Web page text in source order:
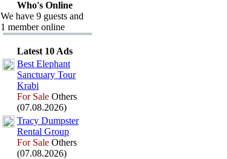
Who's Online
We have 9 guests and
1 member online
Latest 10 Ads
Best Elephant
Sanctuary Tour
Krabi
For Sale Others
(07.08.2026)
Tracy Dumpster
Rental Group
For Sale Others
(07.08.2026)